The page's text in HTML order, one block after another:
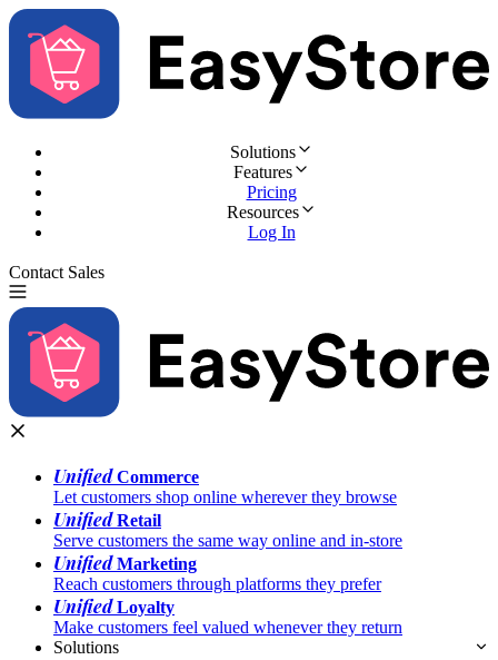
Solutions
Features
Pricing
Resources
Log In
Contact Sales
UnifiedCommerce
Let customers shop online wherever they browse
UnifiedRetail
Serve customers the same way online and in-store
UnifiedMarketing
Reach customers through platforms they prefer
UnifiedLoyalty
Make customers feel valued whenever they return
Solutions